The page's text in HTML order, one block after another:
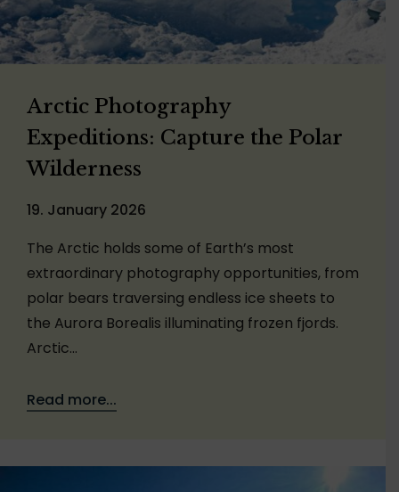
Arctic Photography
Expeditions: Capture the Polar
Wilderness
19. January 2026
The Arctic holds some of Earth’s most
extraordinary photography opportunities, from
polar bears traversing endless ice sheets to
the Aurora Borealis illuminating frozen fjords.
Arctic…
Read more...